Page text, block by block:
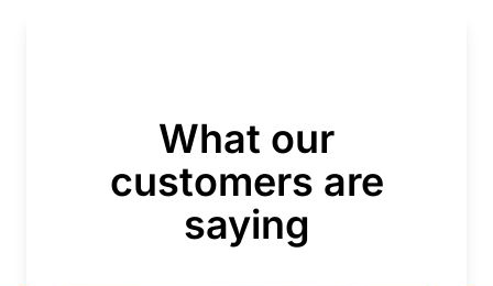
What our
customers are
saying